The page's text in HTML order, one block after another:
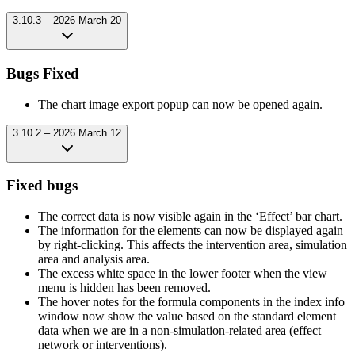
3.10.3 – 2026 March 20
Bugs Fixed
The chart image export popup can now be opened again.
3.10.2 – 2026 March 12
Fixed bugs
The correct data is now visible again in the ‘Effect’ bar chart.
The information for the elements can now be displayed again
by right-clicking. This affects the intervention area, simulation
area and analysis area.
The excess white space in the lower footer when the view
menu is hidden has been removed.
The hover notes for the formula components in the index info
window now show the value based on the standard element
data when we are in a non-simulation-related area (effect
network or interventions).